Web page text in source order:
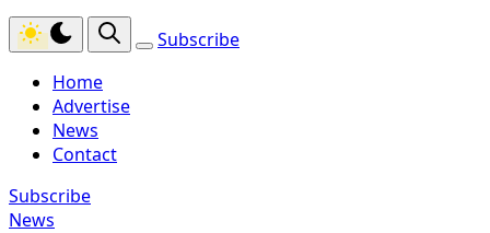
Subscribe
Home
Advertise
News
Contact
Subscribe
News